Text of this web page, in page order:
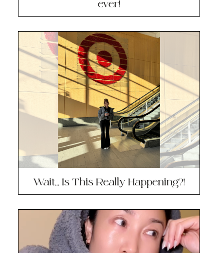
ever!
Wait… Is This Really Happening?!